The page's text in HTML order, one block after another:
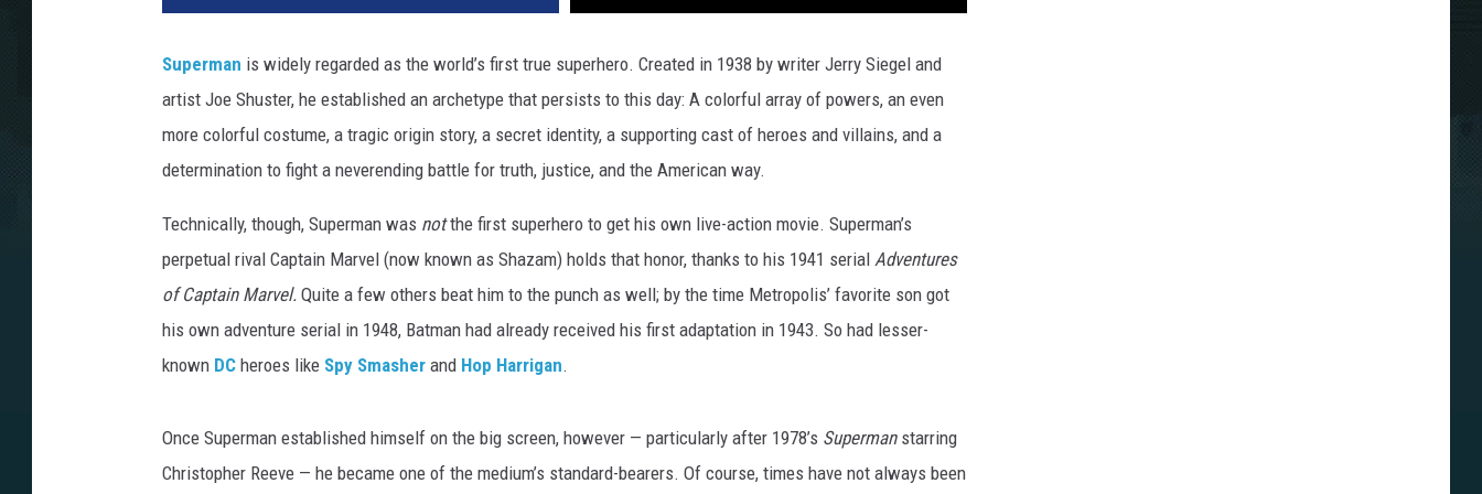
Superman is widely regarded as the world’s first true superhero. Created in 1938 by writer Jerry Siegel and
artist Joe Shuster, he established an archetype that persists to this day: A colorful array of powers, an even
more colorful costume, a tragic origin story, a secret identity, a supporting cast of heroes and villains, and a
determination to fight a neverending battle for truth, justice, and the American way.
Technically, though, Superman was notthe first superhero to get his own live-action movie. Superman’s
perpetual rival Captain Marvel (now known as Shazam) holds that honor, thanks to his 1941 serial Adventures
of Captain Marvel. Quite a few others beat him to the punch as well; by the time Metropolis’ favorite son got
his own adventure serial in 1948, Batman had already received his first adaptation in 1943. So had lesser-
known DC heroes like Spy Smasher and Hop Harrigan.
Once Superman established himself on the big screen, however — particularly after 1978’s Superman starring
Christopher Reeve — he became one of the medium’s standard-bearers. Of course, times have not always been